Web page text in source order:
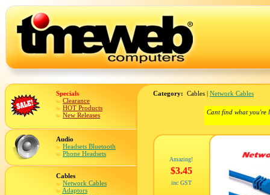
Specials
Clearance
HOT Products
New Releases
Audio
Headsets Bluetooth
Phone Headsets
Cables
Network Cables
Adaptors
Category: Cables | Network Cables
Cant find what you're
Amazing!
$3.45
inc GST